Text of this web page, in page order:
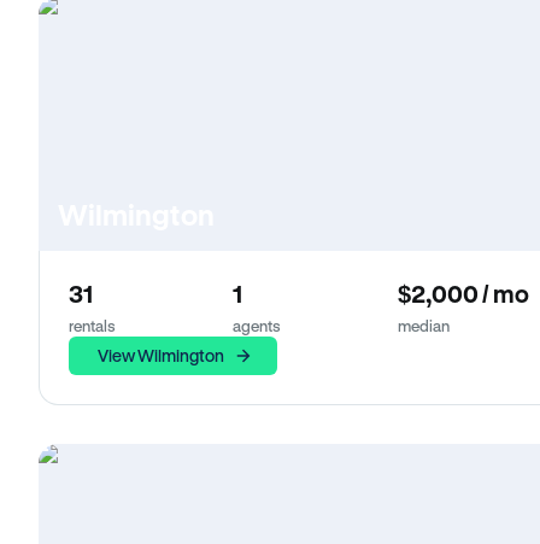
31
rentals
1
agents
$2,000 / mo
median
View Wilmington